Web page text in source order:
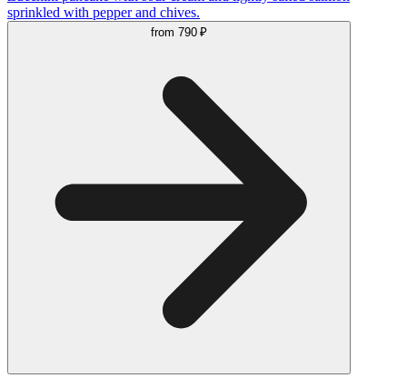
sprinkled with pepper and chives.
from 790 ₽